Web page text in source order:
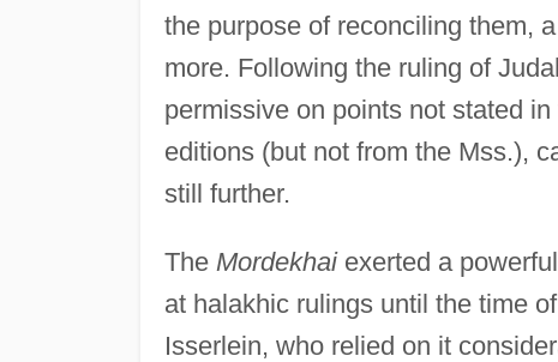
the purpose of reconciling them,
more. Following the ruling of
permissive on points not stated
editions (but not from the Mss.),
still further.
The Mordekhaiexerted a
at halakhic rulings until the time of
Isserlein, who relied on it